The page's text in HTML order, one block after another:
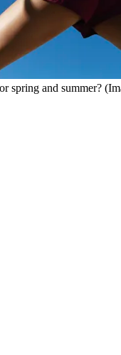
spring and summer?